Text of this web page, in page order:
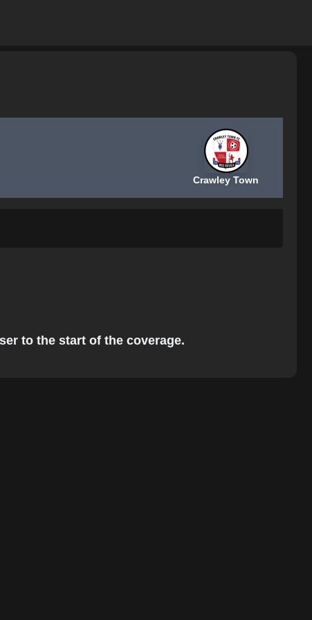
Crawley Town
to the start of the coverage.